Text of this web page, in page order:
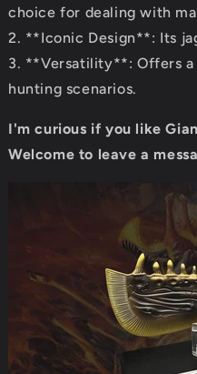
choice for dealing with
2. **Iconic Design**: Its
3. **Versatility**: Offers a
hunting scenarios.
I'm curious if you like
Welcome to leave a